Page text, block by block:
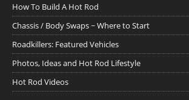
How To Build A Hot Rod
Chassis / Body Swaps ~ Where to Start
Roadkillers: Featured Vehicles
Photos, Ideas and Hot Rod Lifestyle
Hot Rod Videos